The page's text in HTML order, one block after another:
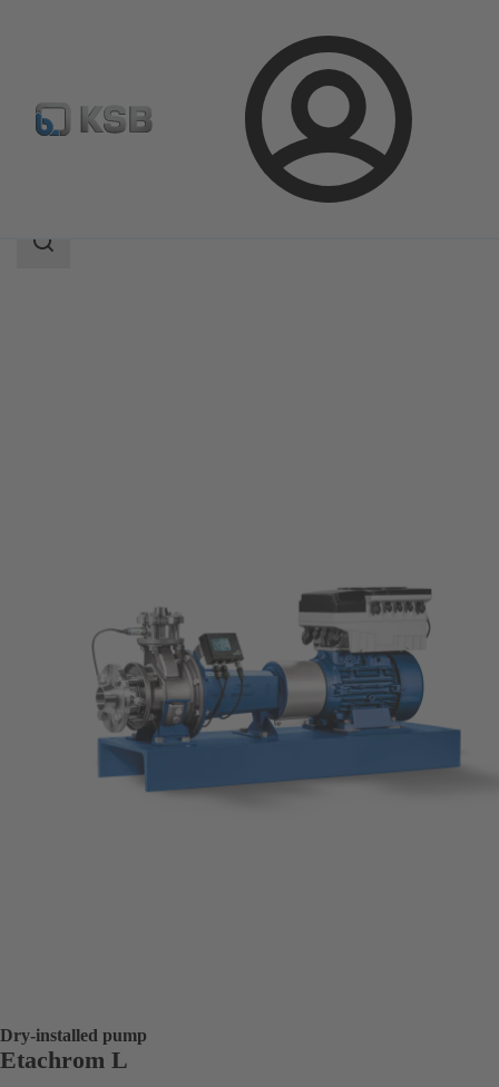
Login
Product Catalogue Etachrom L
Search
Dry-installed pump
Etachrom L